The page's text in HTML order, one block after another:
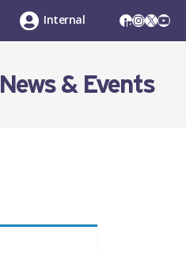
LinkedIn
X
Internal
News & Events